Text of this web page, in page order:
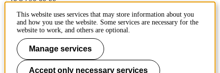
Contact KTH
Work at KTH
Press and media
This website uses services that may store information about you
and how you use the website. Some services are necessary for the
website to work, and others are optional.
Manage services
Accept only necessary services